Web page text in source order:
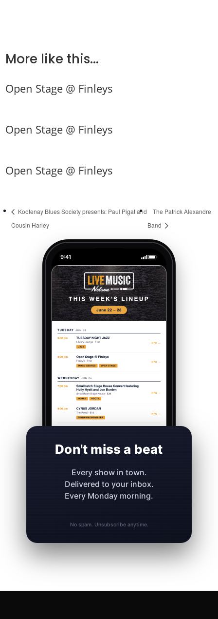
More like this...
Open Stage @ Finleys
Open Stage @ Finleys
Open Stage @ Finleys
Kootenay Blues Society presents: Paul Pigat and
Cousin Harley
The Patrick Alexandre
Band
9:41
Don't miss a beat
Every show in town.
Delivered to your inbox.
Every Monday morning.
No spam. Unsubscribe anytime.